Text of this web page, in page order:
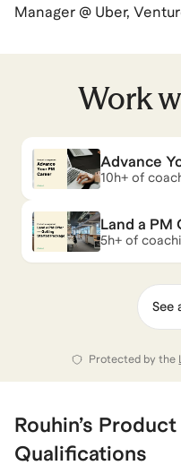
Manager @ Uber,
also coaches for
Work
Advance
10h+ of
Land a
Started
5h+ of
See
Protected by the
Rouhin’s Product
Qualifications